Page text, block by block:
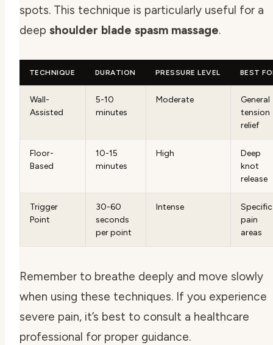
spots. This technique is particularly useful for a
deep shoulder blade spasm massage.
TECHNIQUE DURATION PRESSURE LEVEL BEST
Wall-
Assisted
5-10
minutes
Moderate
General
tension
relief
Floor-
Based
10-15
minutes
High
Deep
knot
release
Trigger
Point
30-60
seconds
per point
Intense
Specific
pain
areas
Remember to breathe deeply and move slowly
when using these techniques. If you experience
severe pain, it’s best to consult a healthcare
professional for proper guidance.